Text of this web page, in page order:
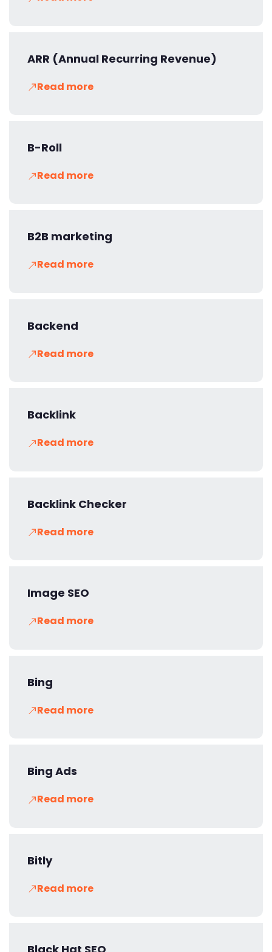
ARR (Annual Recurring Revenue)
Read more
B-Roll
Read more
B2B marketing
Read more
Backend
Read more
Backlink
Read more
Backlink Checker
Read more
Image SEO
Read more
Bing
Read more
Bing Ads
Read more
Bitly
Read more